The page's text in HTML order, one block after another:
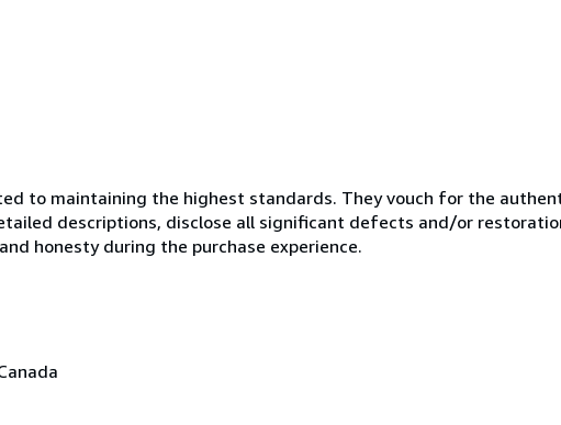
to maintaining the highest standards. They vouch for the
descriptions, disclose all significant defects and/or
honesty during the purchase experience.